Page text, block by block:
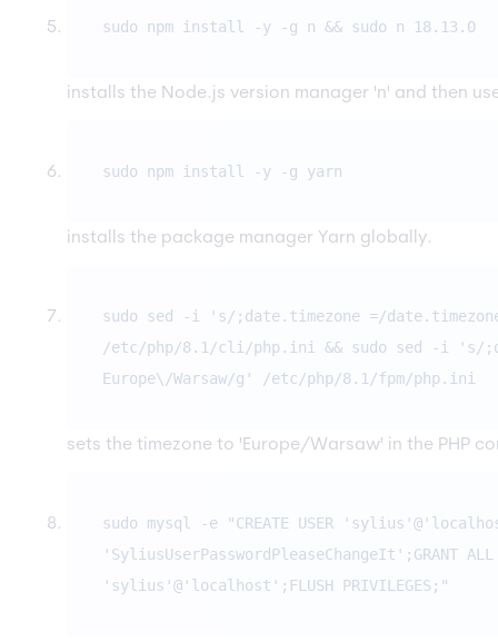
sudo npm install -y -g n && sudo n 18.13.0
installs the Node.js version manager 'n' and then
sudo npm install -y -g yarn
installs the package manager Yarn globally.
sudo sed -i 's/;date.timezone =/
/etc/php/8.1/cli/php.ini && sudo sed -i 's/
Europe\/Warsaw/g' /etc/php/8.1/fpm/php.ini
sets the timezone to 'Europe/Warsaw' in the PHP
sudo mysql -e "CREATE USER
'SyliusUserPasswordPleaseChangeIt';GRANT
'sylius'@'localhost';FLUSH PRIVILEGES;"